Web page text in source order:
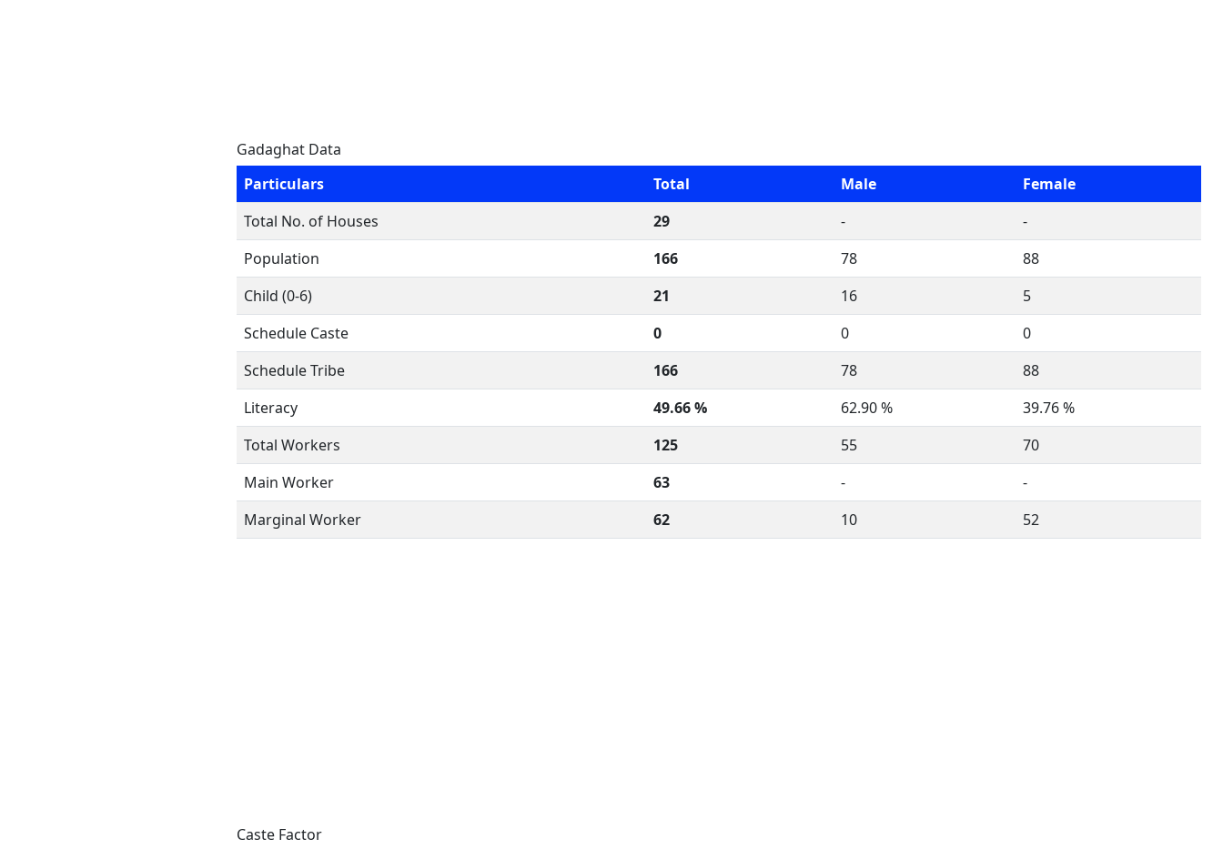
Gadaghat Data
Particulars
Total Male
Female
Total No. of Houses
29 -
-
Population
166 78
88
Child (0-6)
21 16
5
Schedule Caste
0 0
0
Schedule Tribe
166 78
88
Literacy
49.66 % 62.90 %
39.76 %
Total Workers
125 55
70
Main Worker
63 -
-
Marginal Worker
62 10 52
Caste Factor